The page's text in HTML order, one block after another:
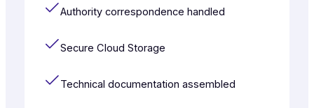
Authority correspondence handled
Secure Cloud Storage
Technical documentation assembled